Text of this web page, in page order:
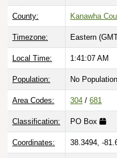
County: Kanawha
Timezone: Eastern
Local Time: 1:41:08 AM
Population: No
Area Codes: 304 / 681
Classification: PO Box
Coordinates: 38.3494, -